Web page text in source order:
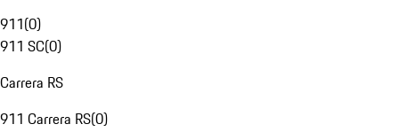
911(0)
911 SC(0)
Carrera RS
911 Carrera RS(0)